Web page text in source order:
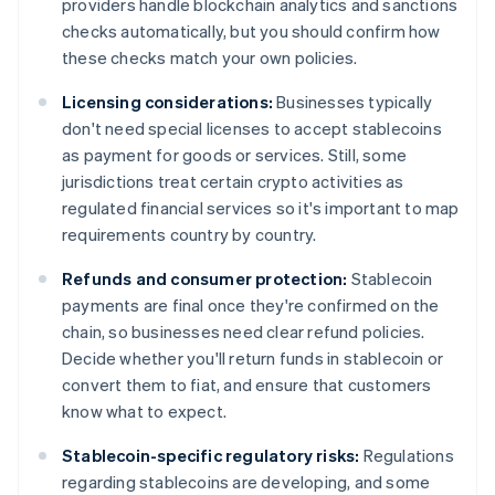
providers handle blockchain analytics and sanctions
checks automatically, but you should confirm how
these checks match your own policies.
Licensing considerations: Businesses typically
don't need special licenses to accept stablecoins
as payment for goods or services. Still, some
jurisdictions treat certain crypto activities as
regulated financial services so it's important to map
requirements country by country.
Refunds and consumer protection: Stablecoin
payments are final once they're confirmed on the
chain, so businesses need clear refund policies.
Decide whether you'll return funds in stablecoin or
convert them to fiat, and ensure that customers
know what to expect.
Stablecoin-specific regulatory risks: Regulations
regarding stablecoins are developing, and some